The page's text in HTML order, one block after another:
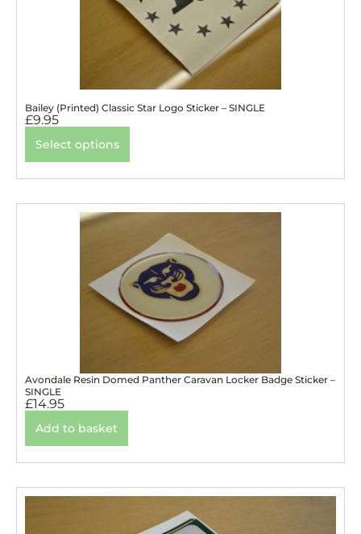
Bailey (Printed) Classic Star Logo Sticker – SINGLE
£9.95
Select options
Avondale Resin Domed Panther Caravan Locker Badge Sticker –
SINGLE
£14.95
Add to basket